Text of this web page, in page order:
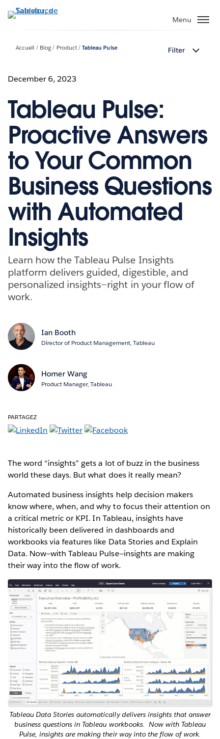
Aller
au
Menu
Accueil Blog Product Tableau Pulse Filter
December 6, 2023
Tableau Pulse:
Proactive Answers
to Your Common
Business Questions
with Automated
Insights
Learn how the Tableau Pulse Insights
platform delivers guided, digestible, and
personalized insights—right in your flow of
work.
Ian Booth
Director of Product Management, Tableau
Homer Wang
Product Manager, Tableau
PARTAGEZ
The word “insights” gets a lot of buzz in the business
world these days. But what does it really mean?
Automated business insights help decision makers
know where, when, and why to focus their attention on
a critical metric or KPI. In Tableau, insights have
historically been delivered in dashboards and
workbooks via features like Data Stories and Explain
Data. Now—with Tableau Pulse—insights are making
their way into the flow of work.
Tableau Data Stories automatically delivers insights that answer
business questions in Tableau workbooks. Now with Tableau
Pulse, insights are making their way into the flow of work.